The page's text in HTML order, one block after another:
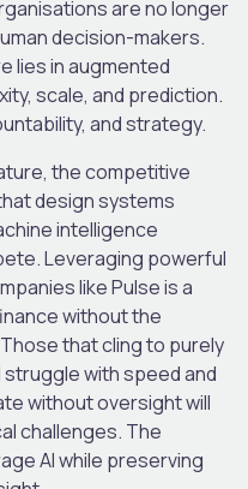
are no longer
decision-makers.
lies inaugmented
scale, and prediction.
, and strategy.
the competitive
design systems
intelligence
Leveraging powerful
like Pulse is a
without the
that cling to purely
with speed and
without oversight will
challenges. The
AI while preserving